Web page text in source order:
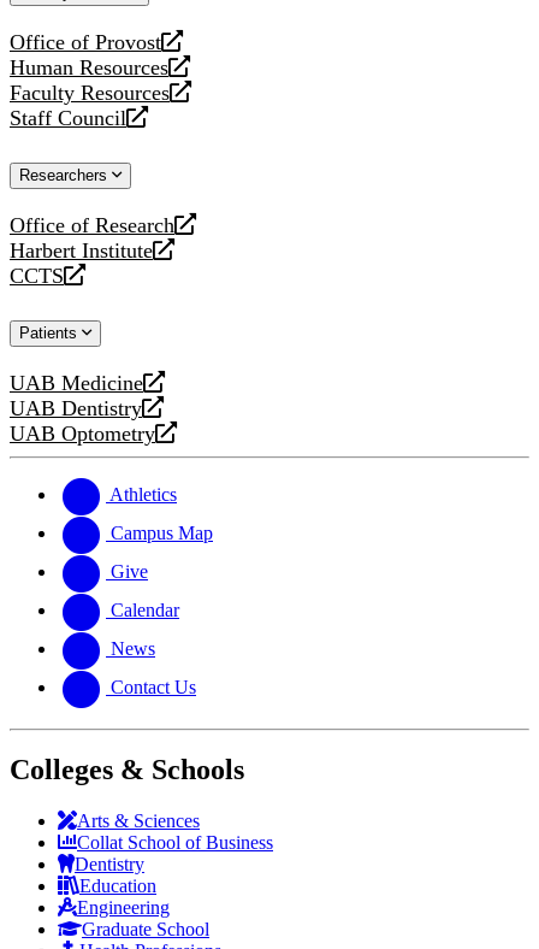
Office of Provost
opens
a
new
website
Human Resources
opens
a
new
Faculty Resources
opens
a
website
Staff Council
opens
new
Researchers
Office of Research
opens
a
new
Harbert Institute
opens
a
website
CCTS
opens
new
Patients
UAB Medicine
opens
a
new
UAB Dentistry
opens
a
website
UAB Optometry
opens
new
website
Athletics
Campus Map
Give
Calendar
News
Contact Us
Colleges & Schools
Arts & Sciences
Collat School of Business
Dentistry
Education
Engineering
Graduate School